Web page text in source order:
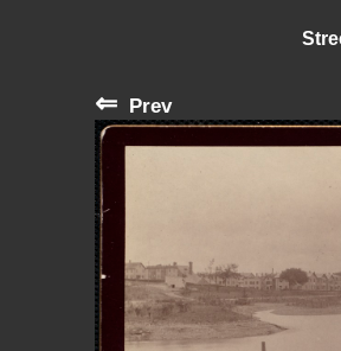
⇐ Prev